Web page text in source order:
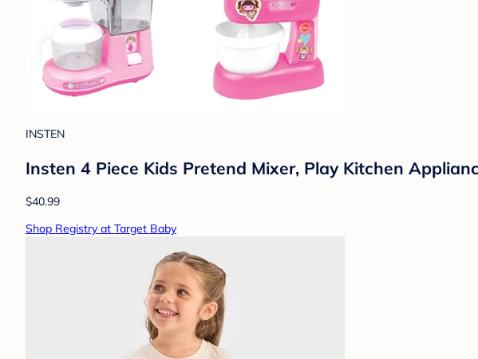
INSTEN
Insten 4 Piece Kids Pretend Mixer, Play Kitchen
$40.99
Shop Registry at Target Baby